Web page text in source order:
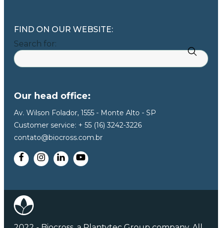
FIND ON OUR WEBSITE:
Search for:
Our head office:
Av. Wilson Folador, 1555 - Monte Alto - SP
Customer service: + 55 (16) 3242-3226
contato@biocross.com.br